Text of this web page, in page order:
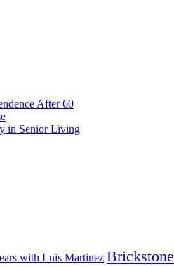
After 60
in Senior Living
with Luis Martinez Brickstone